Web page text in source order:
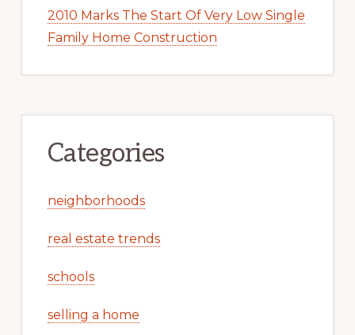
2010 Marks The Start Of Very Low Single
Family Home Construction
Categories
neighborhoods
real estate trends
schools
selling a home